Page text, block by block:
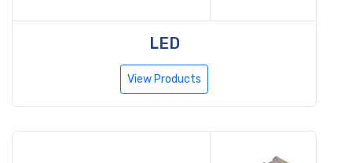
LED
View Products